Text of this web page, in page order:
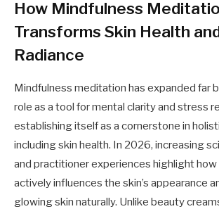
How Mindfulness
Transforms Skin Health
Radiance
Mindfulness meditation has expanded far
role as a tool for mental clarity and stress
establishing itself as a cornerstone in
including skin health. In 2026, increasing
and practitioner experiences highlight
actively influences the skin’s appearance
glowing skin naturally. Unlike beauty